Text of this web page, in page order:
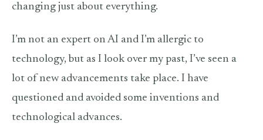
changing just about everything.
I’m not an expert on AI and I’m allergic to
technology, but as I look over my past, I’ve seen a
lot of new advancements take place. I have
questioned and avoided some inventions and
technological advances.